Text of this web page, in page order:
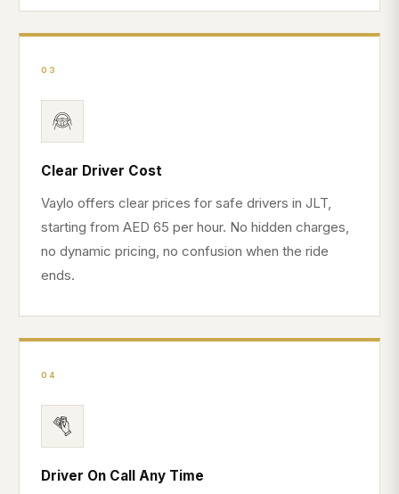
03
Clear Driver Cost
Vaylo offers clear prices for safe drivers in JLT,
starting from AED 65 per hour. No hidden charges,
no dynamic pricing, no confusion when the ride
ends.
04
Driver On Call Any Time